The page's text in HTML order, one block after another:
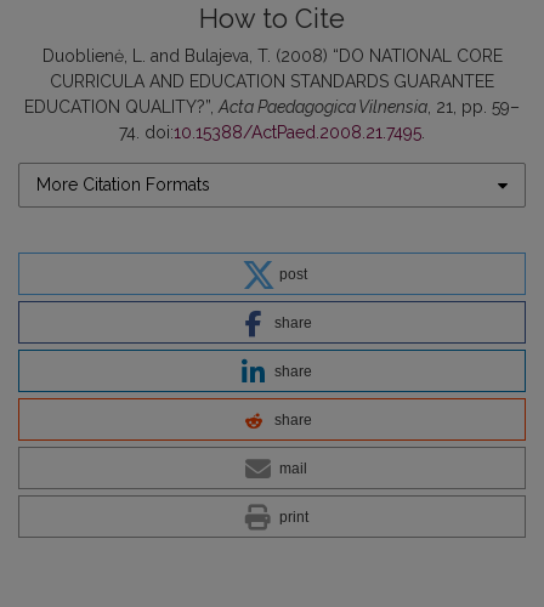
How to Cite
Duoblienė, L. and Bulajeva, T. (2008) “DO NATIONAL CORE
CURRICULA AND EDUCATION STANDARDS GUARANTEE
EDUCATION QUALITY?”, Acta Paedagogica Vilnensia , 21, pp. 59–
74. doi:10.15388/ActPaed.2008.21.7495
More Citation Formats
post
share
share
share
mail
print